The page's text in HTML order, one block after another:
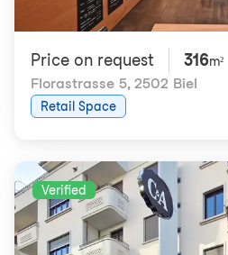
Price on request 316m²
Florastrasse 5, 2502 Biel
Retail Space
Verified